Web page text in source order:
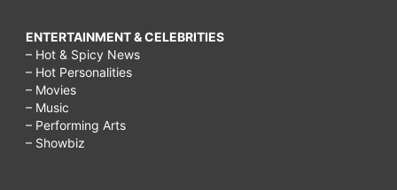
ENTERTAINMENT & CELEBRITIES
– Hot & Spicy News
– Hot Personalities
– Movies
– Music
– Performing Arts
– Showbiz